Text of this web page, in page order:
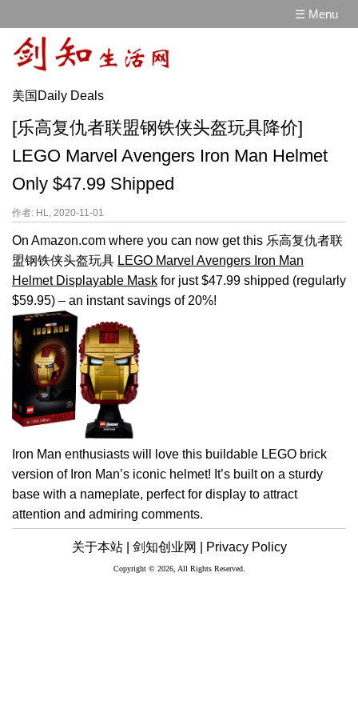
☰ Menu
美国Daily Deals
[乐高复仇者联盟钢铁侠头盔玩具降价]
LEGO Marvel Avengers Iron Man Helmet
Only $47.99 Shipped
作者: HL, 2020-11-01
On Amazon.com where you can now get this 乐高复仇者联
盟钢铁侠头盔玩具 LEGO Marvel Avengers Iron Man
Helmet Displayable Mask for just $47.99 shipped (regularly
$59.95) – an instant savings of 20%!
Iron Man enthusiasts will love this buildable LEGO brick
version of Iron Man’s iconic helmet! It’s built on a sturdy
base with a nameplate, perfect for display to attract
attention and admiring comments.
关于本站 | 剑知创业网 | Privacy Policy
Copyright © 2026, All Rights Reserved.